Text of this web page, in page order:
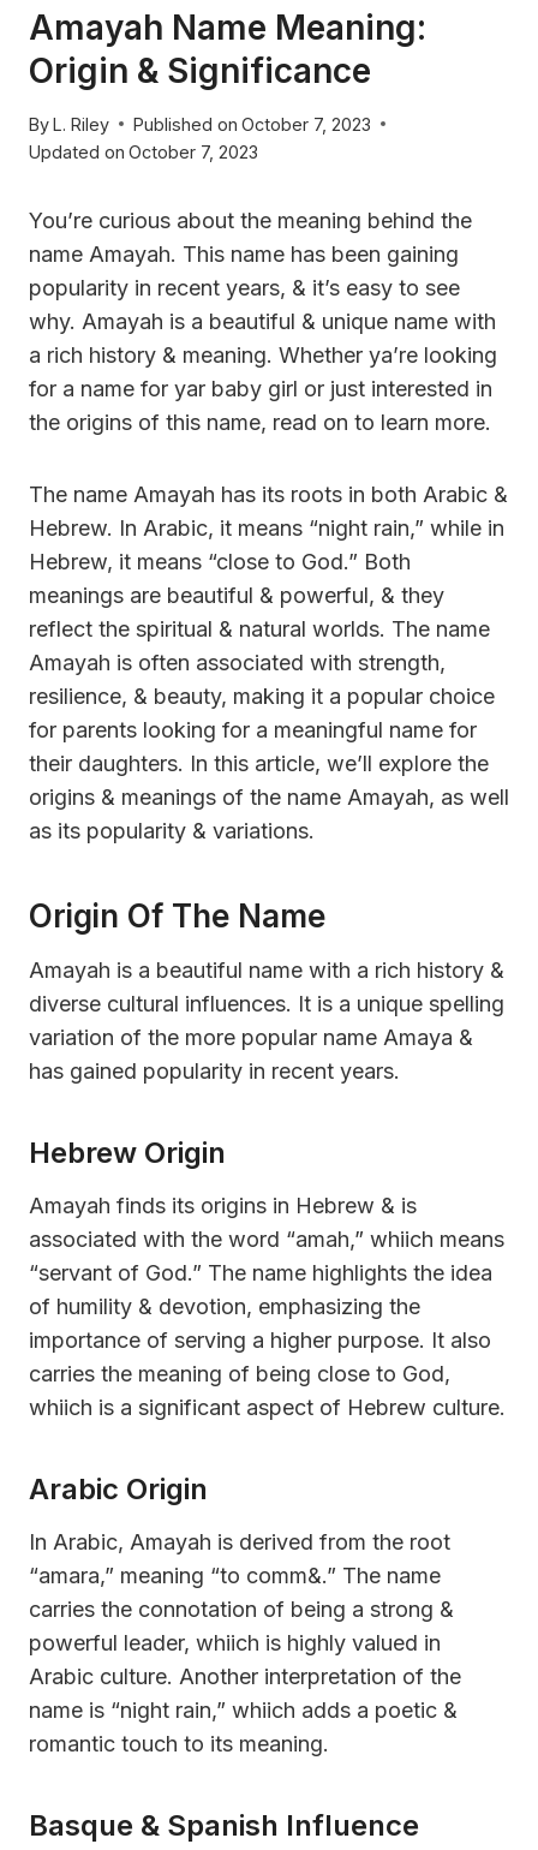
Amayah Name Meaning:
Origin & Significance
ByL. Riley Published on October 7, 2023
Updated on October 7, 2023
You’re curious about the meaning behind the
name Amayah. This name has been gaining
popularity in recent years, & it’s easy to see
why. Amayah is a beautiful & unique name with
a rich history & meaning. Whether ya’re looking
for a name for yar baby girl or just interested in
the origins of this name, read on to learn more.
The name Amayah has its roots in both Arabic &
Hebrew. In Arabic, it means “night rain,” while in
Hebrew, it means “close to God.” Both
meanings are beautiful & powerful, & they
reflect the spiritual & natural worlds. The name
Amayah is often associated with strength,
resilience, & beauty, making it a popular choice
for parents looking for a meaningful name for
their daughters. In this article, we’ll explore the
origins & meanings of the name Amayah, as well
as its popularity & variations.
Origin Of The Name
Amayah is a beautiful name with a rich history &
diverse cultural influences. It is a unique spelling
variation of the more popular name Amaya &
has gained popularity in recent years.
Hebrew Origin
Amayah finds its origins in Hebrew & is
associated with the word “amah,” whiich means
“servant of God.” The name highlights the idea
of humility & devotion, emphasizing the
importance of serving a higher purpose. It also
carries the meaning of being close to God,
whiich is a significant aspect of Hebrew culture.
Arabic Origin
In Arabic, Amayah is derived from the root
“amara,” meaning “to comm&.” The name
carries the connotation of being a strong &
powerful leader, whiich is highly valued in
Arabic culture. Another interpretation of the
name is “night rain,” whiich adds a poetic &
romantic touch to its meaning.
Basque & Spanish Influence